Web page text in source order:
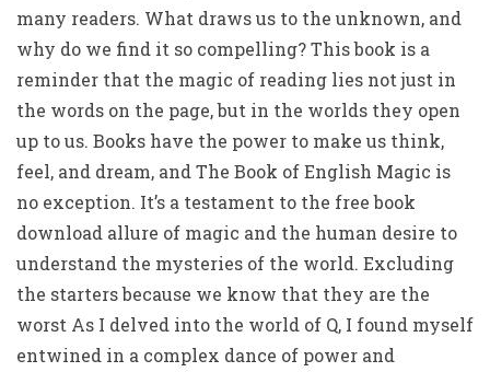
many readers. What draws us to the unknown, and
why do we find it so compelling? This book is a
reminder that the magic of reading lies not just in
the words on the page, but in the worlds they open
up to us. Books have the power to make us think,
feel, and dream, and The Book of English Magic is
no exception. It’s a testament to the free book
download allure of magic and the human desire to
understand the mysteries of the world. Excluding
the starters because we know that they are the
worst As I delved into the world of Q, I found myself
entwined in a complex dance of power and